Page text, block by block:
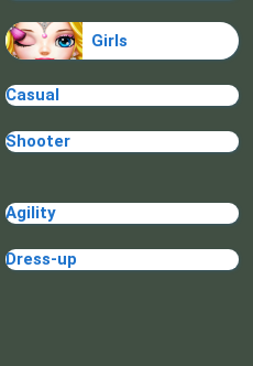
Girls
Casual
Shooter
Agility
Dress-up